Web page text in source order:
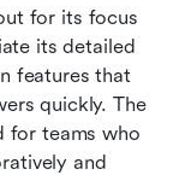
for its focus
its detailed
features that
quickly. The
for teams who
and